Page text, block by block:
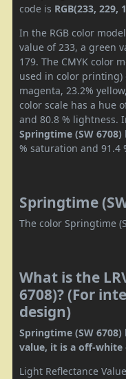
code is RGB(233, 229,
In the RGB color
value of 233, a green
179. The CMYK color
used in color printing)
magenta, 23.2%
color scale has a hue
and 80.8 % lightness.
Springtime (SW 6708)
% saturation and 91.4
Springtime
The color Springtime
What is the
6708)? (For
design)
Springtime (SW 6708)
value, it is a off-white
Light Reflectance